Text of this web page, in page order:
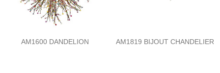
AM1600 DANDELION AM1819 BIJOUT CHANDELIER